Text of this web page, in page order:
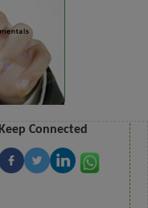
Keep Connected